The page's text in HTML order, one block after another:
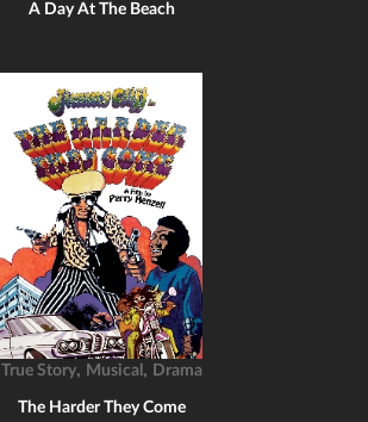
A Day At The Beach
True Story, Musical , Drama
The Harder They Come